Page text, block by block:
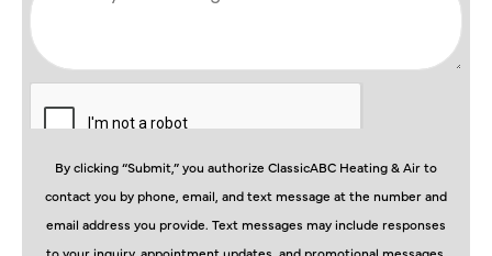
By clicking “Submit,” you authorize ClassicABC Heating & Air to
contact you by phone, email, and text message at the number and
email address you provide. Text messages may include responses
to your inquiry, appointment updates, and promotional messages.